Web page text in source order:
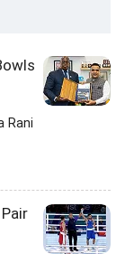
Rani